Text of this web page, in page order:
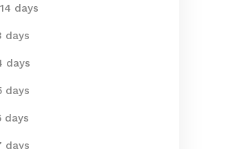
days
days
days
days
days
days